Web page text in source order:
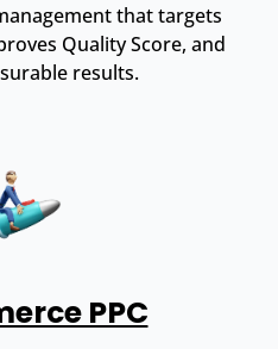
that targets
Quality Score, and
results.
PPC